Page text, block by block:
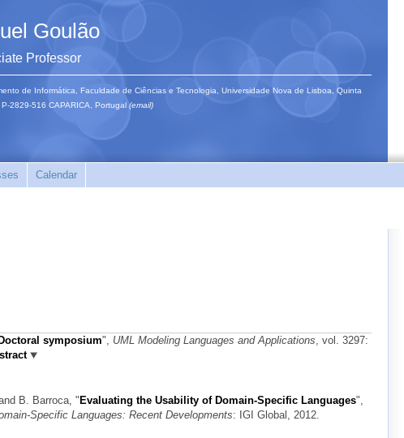
Goulão
Professor
de Informática, Faculdade de Ciências e Tecnologia, Universidade Nova de Lisboa, Quinta
P-2829-516 CAPARICA, Portugal (email)
Calendar
symposium", UML Modeling Languages and Applications , vol. 3297:
B. Barroca, " Evaluating the Usability of Domain-Specific Languages",
Specific Languages: Recent Developments: IGI Global, 2012.